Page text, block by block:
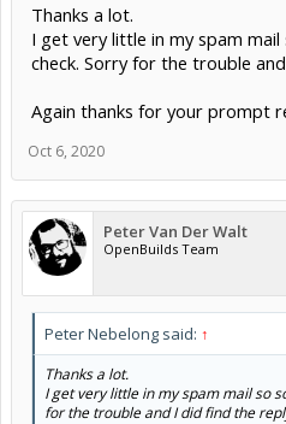
Thanks a lot.
I get very little in my spam
check. Sorry for the trouble
Again thanks for your prompt
Oct 6, 2020
Peter Van Der Walt
OpenBuilds Team
Peter Nebelong said: ↑
Thanks a lot.
I get very little in my spam mail so
for the trouble and I did find the